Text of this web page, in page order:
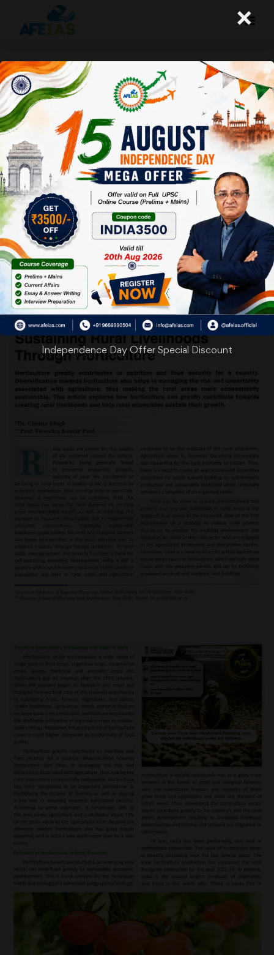
Kurukshetra : Sustaining Rural
Livelihoods Through
Horticulture
Afeias 22 Feb 2025
To DownloadClick Here.
×
Independence Day Offer Special Discount